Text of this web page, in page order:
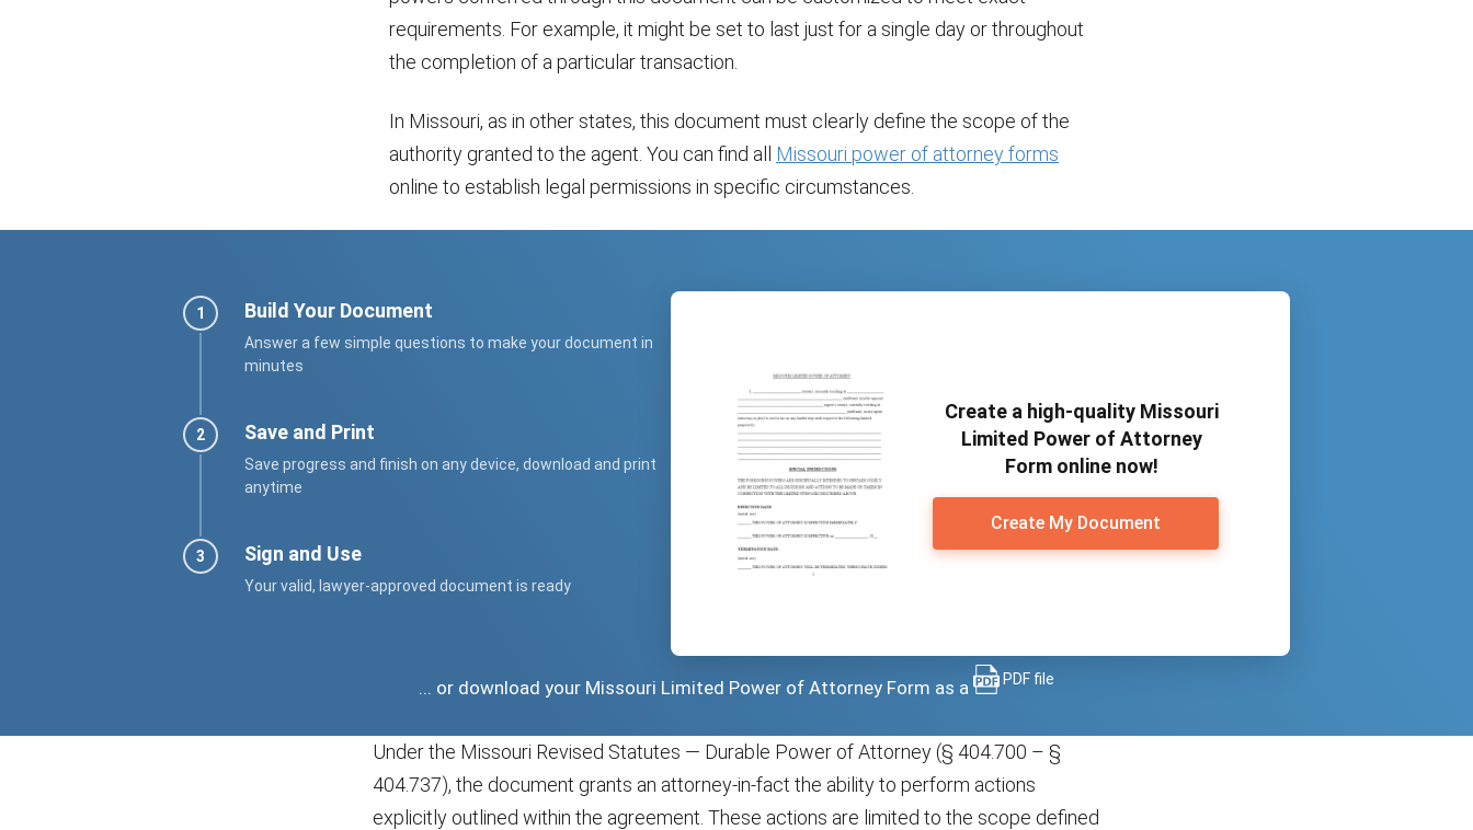
requirements. For example, it might be set to last just for a single day or throughout
the completion of a particular transaction.
In Missouri, as in other states, this document must clearly define the scope of the
authority granted to the agent. You can find all Missouri power of attorney forms
online to establish legal permissions in specific circumstances.
Create a high-quality Missouri
Limited Power of Attorney
Form online now!
Create My Document
Build Your Document
Answer a few simple questions to make your document in
minutes
Save and Print
Save progress and finish on any device, download and print
anytime
Sign and Use
Your valid, lawyer-approved document is ready
... or download your Missouri Limited Power of Attorney Form as a PDF file
Under the Missouri Revised Statutes — Durable Power of Attorney (§ 404.700 – §
404.737), the document grants an attorney-in-fact the ability to perform actions
explicitly outlined within the agreement. These actions are limited to the scope defined